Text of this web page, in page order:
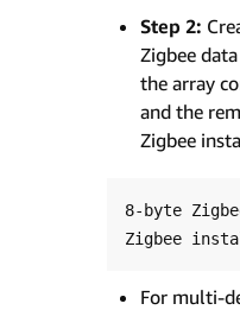
Step 2:
Zigbee
the array
and the
Zigbee
8-byte
For multi-